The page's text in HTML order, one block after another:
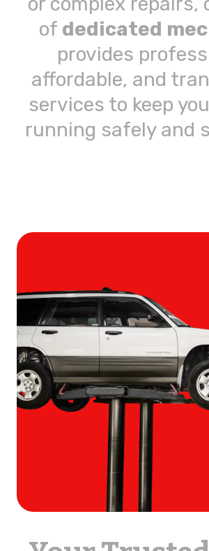
of dedicated
provides
affordable, and
services to keep
running safely and